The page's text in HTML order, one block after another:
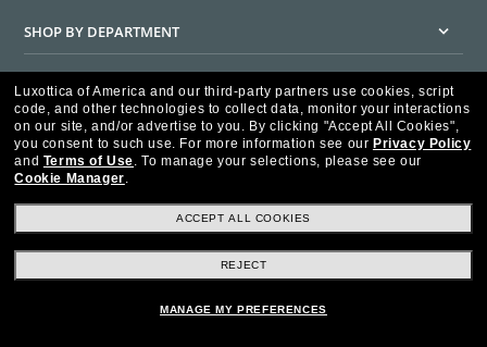
SHOP BY DEPARTMENT
DISCOUNTS & PROMOTIONS
CUSTOMER SERVICE
FRAMESDIRECT.COM
HELPFUL INFORMATION
WE GUARANTEE EVERY TRANSACTION IS 100% SECURE
Luxottica of America and our third-party partners use cookies, script
code, and other technologies to collect data, monitor your interactions
on our site, and/or advertise to you. By clicking "Accept All Cookies",
you consent to such use. For more information see our Privacy Policy
and Terms of Use. To manage your selections, please see our
Cookie Manager.
ACCEPT ALL COOKIES
REJECT
MANAGE MY PREFERENCES